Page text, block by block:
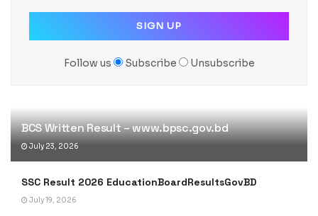
Follow us Subscribe Unsubscribe
BCS Written Result – www.bpsc.gov.bd
July 23, 2026
SSC Result 2026 EducationBoardResultsGovBD
July 19, 2026